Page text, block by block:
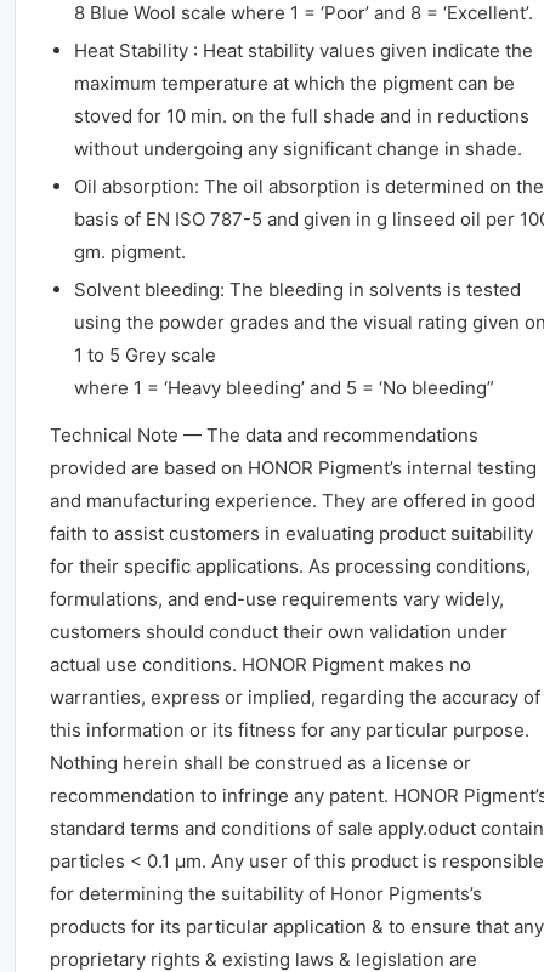
8 Blue Wool scale where 1 = ‘Poor’ and 8 = ‘Excellent’.
Heat Stability : Heat stability values given indicate the
maximum temperature at which the pigment can be
stoved for 10 min. on the full shade and in reductions
without undergoing any significant change in shade.
Oil absorption: The oil absorption is determined on the
basis of EN ISO 787-5 and given in g linseed oil per
gm. pigment.
Solvent bleeding: The bleeding in solvents is tested
using the powder grades and the visual rating given
1 to 5 Grey scale
where 1 = ‘Heavy bleeding’ and 5 = ‘No bleeding”
Technical Note — The data and recommendations
provided are based on HONOR Pigment’s internal testing
and manufacturing experience. They are offered in good
faith to assist customers in evaluating product suitability
for their specific applications. As processing conditions,
formulations, and end-use requirements vary widely,
customers should conduct their own validation under
actual use conditions. HONOR Pigment makes no
warranties, express or implied, regarding the accuracy of
this information or its fitness for any particular purpose.
Nothing herein shall be construed as a license or
recommendation to infringe any patent. HONOR
standard terms and conditions of sale apply.oduct
particles < 0.1 μm. Any user of this product is responsible
for determining the suitability of Honor Pigments’s
products for its particular application & to ensure that any
proprietary rights & existing laws & legislation are